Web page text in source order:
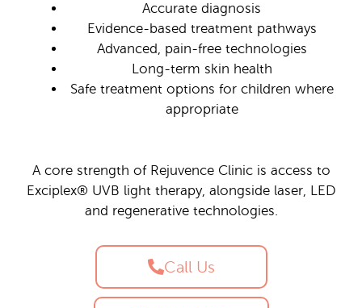
Accurate diagnosis
Evidence-based treatment pathways
Advanced, pain-free technologies
Long-term skin health
Safe treatment options for children where
appropriate
A core strength of Rejuvence Clinic is access to
Exciplex® UVB light therapy, alongside laser, LED
and regenerative technologies.
Call Us